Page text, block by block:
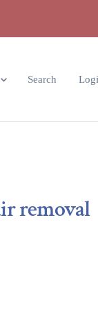
Search
removal